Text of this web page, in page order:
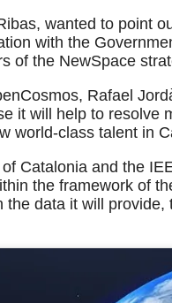
wanted to point
with the
of the NewSpace
Rafael
it will help to resolve
world-class talent in
Catalonia and the
the framework of
the data it will